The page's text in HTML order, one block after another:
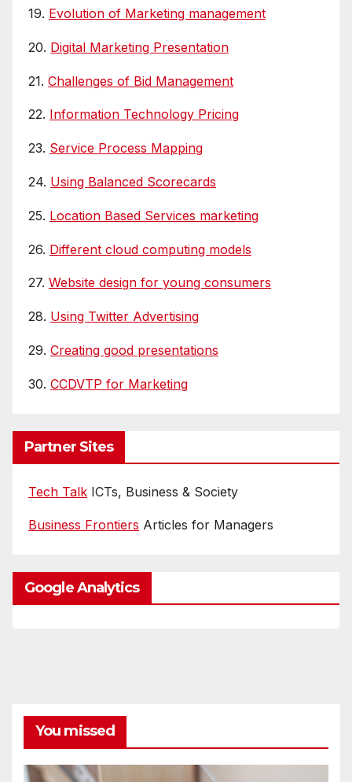
19. Evolution of Marketing management
20. Digital Marketing Presentation
21. Challenges of Bid Management
22. Information Technology Pricing
23. Service Process Mapping
24. Using Balanced Scorecards
25. Location Based Services marketing
26. Different cloud computing models
27. Website design for young consumers
28. Using Twitter Advertising
29. Creating good presentations
30. CCDVTP for Marketing
Partner Sites
Tech Talk ICTs, Business & Society
Business Frontiers Articles for Managers
Google Analytics
You missed